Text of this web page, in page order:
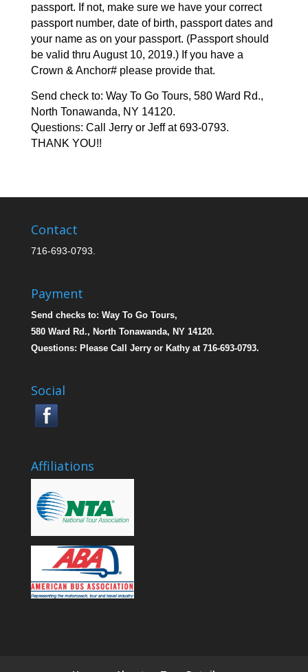
passport. If not, make sure we have your correct
passport number, date of birth, passport dates and
your name as on your passport. (Passport should
be valid thru August 10, 2019.) If you have a
Crown & Anchor# please provide that.
Send check to: Way To Go Tours, 580 Ward Rd.,
North Tonawanda, NY 14120.
Questions: Call Jerry or Jeff at 693-0793.
THANK YOU!!
Contact
716-693-0793.
Payment
Send checks to: Way To Go Tours,
580 Ward Rd., North Tonawanda, NY 14120.
Questions: Please Call Jerry or Kathy at 716-693-0793.
Social
Affiliations